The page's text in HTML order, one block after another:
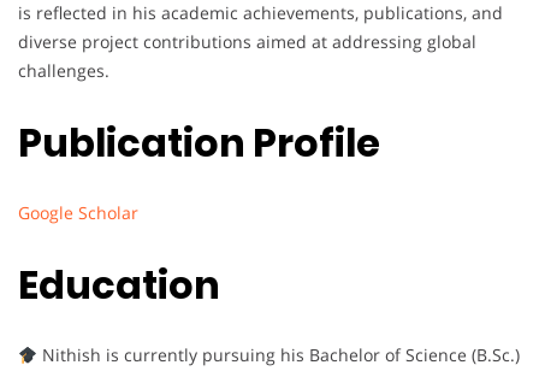
is reflected in his academic achievements, publications, and
diverse project contributions aimed at addressing global
challenges.
Publication Profile
Google Scholar
Education
Nithish is currently pursuing his Bachelor of Science (B.Sc.)